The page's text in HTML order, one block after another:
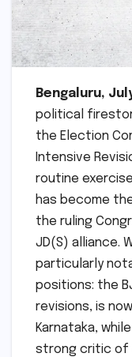
Bengaluru,
political
the Election
Intensive
routine
has become
the ruling
JD(S) alliance.
particularly
positions: the
revisions, is
Karnataka,
strong critic of